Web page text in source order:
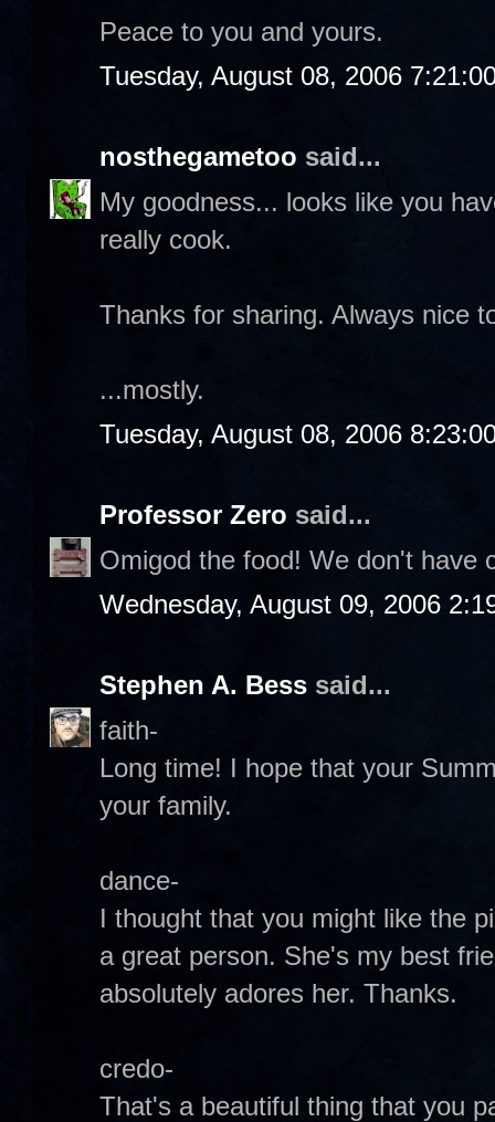
Peace to you and yours.
Tuesday, August 08, 2006
nosthegametoo said...
My goodness... looks like you
really cook.
Thanks for sharing. Always nice
...mostly.
Tuesday, August 08, 2006
Professor Zero said...
Omigod the food! We don't have
Wednesday, August 09, 2006
Stephen A. Bess said...
faith-
Long time! I hope that your
your family.
dance-
I thought that you might like the
a great person. She's my best
absolutely adores her. Thanks.
credo-
That's a beautiful thing that you